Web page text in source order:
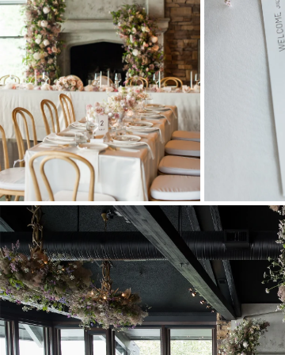
Stationery
Wedding Websites
Transportation